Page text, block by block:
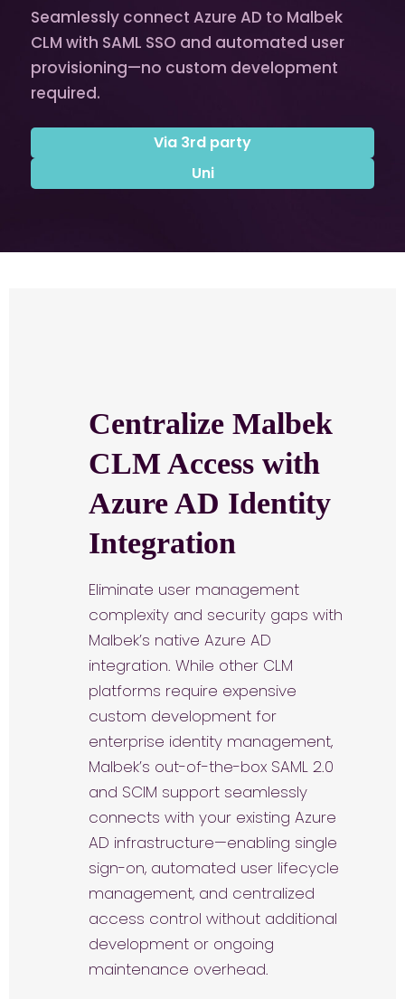
Seamlessly connect Azure AD to Malbek
CLM with SAML SSO and automated user
provisioning—no custom development
required.
Via 3rd party
Uni
Centralize Malbek
CLM Access with
Azure AD Identity
Integration
Eliminate user management
complexity and security gaps with
Malbek’s native Azure AD
integration. While other CLM
platforms require expensive
custom development for
enterprise identity management,
Malbek’s out-of-the-box SAML 2.0
and SCIM support seamlessly
connects with your existing Azure
AD infrastructure—enabling single
sign-on, automated user lifecycle
management, and centralized
access control without additional
development or ongoing
maintenance overhead.